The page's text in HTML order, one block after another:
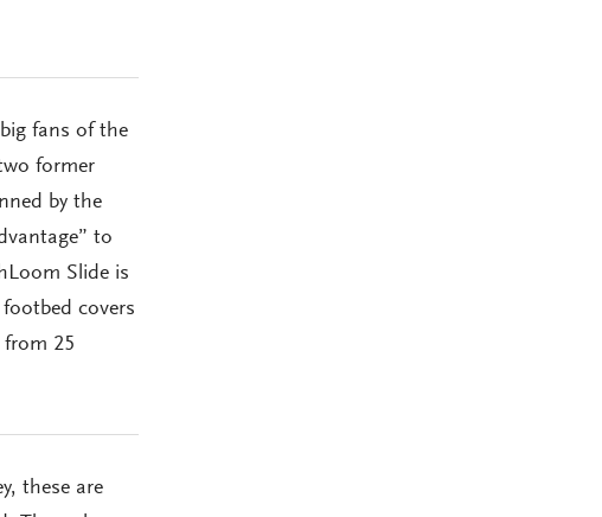
fans of the
former
by the
to
Slide is
covers
from 25
these are